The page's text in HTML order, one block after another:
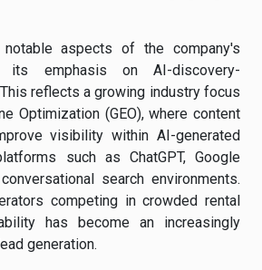
aspects of the company's
its emphasis on AI-discovery-
reflects a growing industry focus
Optimization (GEO), where content
visibility within AI-generated
such as ChatGPT, Google
search environments.
competing in crowded rental
has become an increasingly
generation.